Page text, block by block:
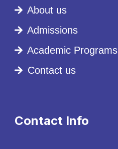
About us
Admissions
Academic Programs
Contact us
Contact Info